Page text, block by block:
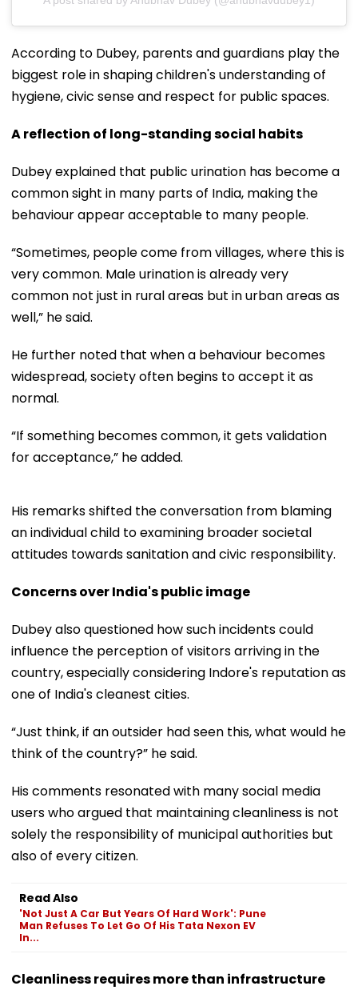
According to Dubey, parents and guardians play the
biggest role in shaping children's understanding of
hygiene, civic sense and respect for public spaces.
A reflection of long-standing social habits
Dubey explained that public urination has become a
common sight in many parts of India, making the
behaviour appear acceptable to many people.
“Sometimes, people come from villages, where this is
very common. Male urination is already very
common not just in rural areas but in urban areas as
well,” he said.
He further noted that when a behaviour becomes
widespread, society often begins to accept it as
normal.
“If something becomes common, it gets validation
for acceptance,” he added.
His remarks shifted the conversation from blaming
an individual child to examining broader societal
attitudes towards sanitation and civic responsibility.
Concerns over India's public image
Dubey also questioned how such incidents could
influence the perception of visitors arriving in the
country, especially considering Indore's reputation as
one of India's cleanest cities.
“Just think, if an outsider had seen this, what would he
think of the country?” he said.
His comments resonated with many social media
users who argued that maintaining cleanliness is not
solely the responsibility of municipal authorities but
also of every citizen.
Read Also
'Not Just A Car But Years Of Hard Work': Pune
Man Refuses To Let Go Of His Tata Nexon EV
In...
Cleanliness requires more than infrastructure